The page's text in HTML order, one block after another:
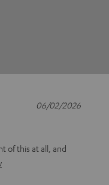
of this at all, and
06/02/2026